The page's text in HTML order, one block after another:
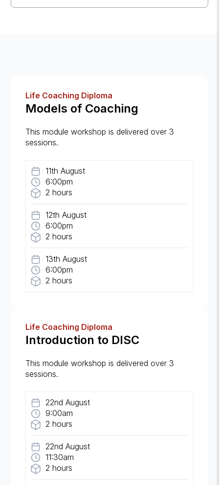
Life Coaching Diploma
Models of Coaching
This module workshop is delivered over 3
sessions.
11th August
6:00pm
2 hours
12th August
6:00pm
2 hours
13th August
6:00pm
2 hours
Life Coaching Diploma
Introduction to DISC
This module workshop is delivered over 3
sessions.
22nd August
9:00am
2 hours
22nd August
11:30am
2 hours